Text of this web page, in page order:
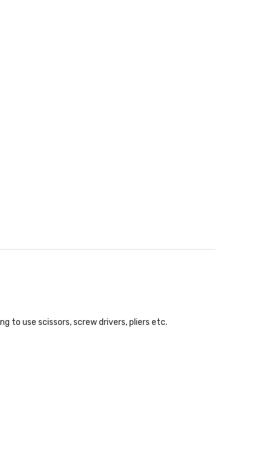
to use scissors, screw drivers, pliers etc.